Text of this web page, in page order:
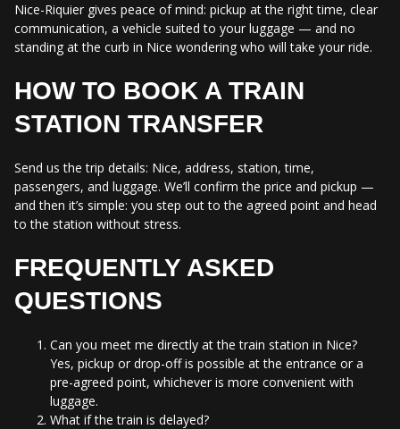
Nice-Riquier gives peace of mind: pickup at the right time, clear
communication, a vehicle suited to your luggage — and no
standing at the curb in Nice wondering who will take your ride.
HOW TO BOOK A TRAIN
STATION TRANSFER
Send us the trip details: Nice, address, station, time,
passengers, and luggage. We’ll confirm the price and pickup —
and then it’s simple: you step out to the agreed point and head
to the station without stress.
FREQUENTLY ASKED
QUESTIONS
Can you meet me directly at the train station in Nice?
Yes, pickup or drop-off is possible at the entrance or a
pre-agreed point, whichever is more convenient with
luggage.
What if the train is delayed?